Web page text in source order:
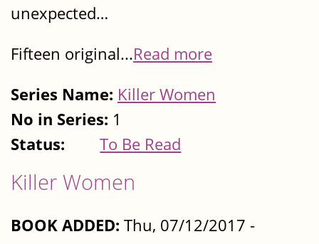
unexpected…
Fifteen original...Read more
Series Name: Killer Women
No in Series: 1
Status:
To Be Read
Killer Women
BOOK ADDED: Thu, 07/12/2017 -